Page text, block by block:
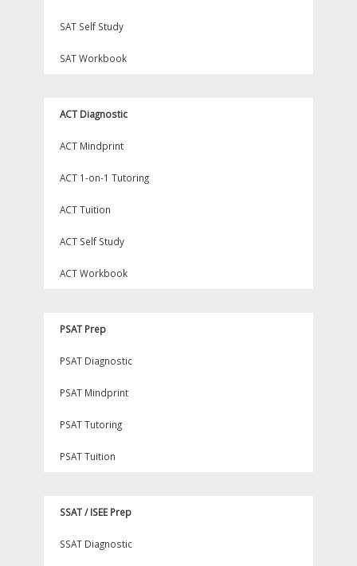
SAT Self Study
SAT Workbook
ACT Diagnostic
ACT Mindprint
ACT 1-on-1 Tutoring
ACT Tuition
ACT Self Study
ACT Workbook
PSAT Prep
PSAT Diagnostic
PSAT Mindprint
PSAT Tutoring
PSAT Tuition
SSAT / ISEE Prep
SSAT Diagnostic